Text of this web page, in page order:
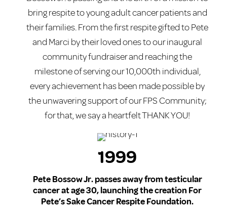
bring respite to young adult cancer patients and
their families. From the first respite gifted to Pete
and Marci by their loved ones to our inaugural
community fundraiser and reaching the
milestone of serving our 10,000th individual,
every achievement has been made possible by
the unwavering support of our FPS Community;
for that, we say a heartfelt THANK YOU!
1999
Pete Bossow Jr. passes away from testicular
cancer at age 30, launching the creation For
Pete’s Sake Cancer Respite Foundation.